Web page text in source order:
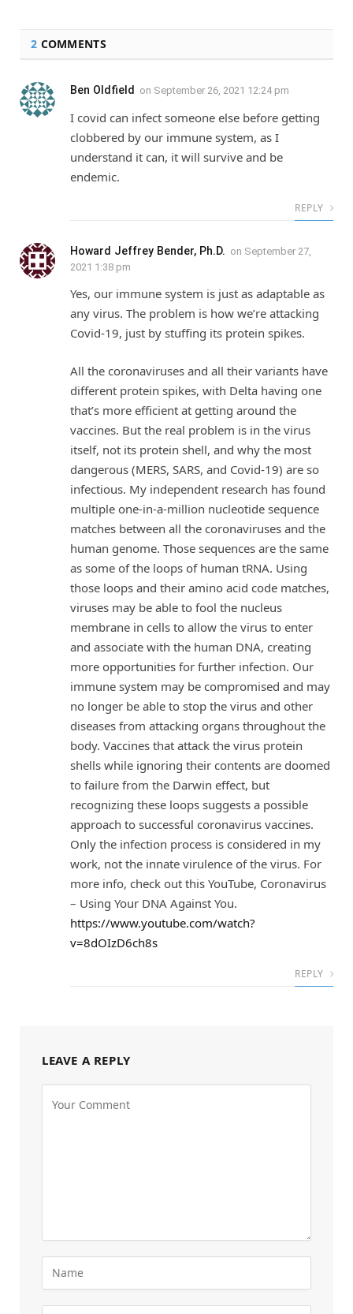
2 COMMENTS
Ben Oldfield on September 26, 2021 12:24 pm
I covid can infect someone else before getting
clobbered by our immune system, as I
understand it can, it will survive and be
endemic.
REPLY
Howard Jeffrey Bender, Ph.D. on September 27,
2021 1:38 pm
Yes, our immune system is just as adaptable as
any virus. The problem is how we’re attacking
Covid-19, just by stuffing its protein spikes.
All the coronaviruses and all their variants have
different protein spikes, with Delta having one
that’s more efficient at getting around the
vaccines. But the real problem is in the virus
itself, not its protein shell, and why the most
dangerous (MERS, SARS, and Covid-19) are so
infectious. My independent research has found
multiple one-in-a-million nucleotide sequence
matches between all the coronaviruses and the
human genome. Those sequences are the same
as some of the loops of human tRNA. Using
those loops and their amino acid code matches,
viruses may be able to fool the nucleus
membrane in cells to allow the virus to enter
and associate with the human DNA, creating
more opportunities for further infection. Our
immune system may be compromised and may
no longer be able to stop the virus and other
diseases from attacking organs throughout the
body. Vaccines that attack the virus protein
shells while ignoring their contents are doomed
to failure from the Darwin effect, but
recognizing these loops suggests a possible
approach to successful coronavirus vaccines.
Only the infection process is considered in my
work, not the innate virulence of the virus. For
more info, check out this YouTube, Coronavirus
– Using Your DNA Against You.
https://www.youtube.com/watch?
v=8dOIzD6ch8s
REPLY
LEAVE A REPLY